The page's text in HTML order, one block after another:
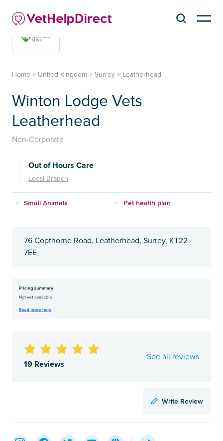
Home > United Kingdom > Surrey > Leatherhead
Winton Lodge Vets
Leatherhead
Non-Corporate
Out of Hours Care
Local Branch
Small Animals Pet health plan
76 Copthorne Road, Leatherhead, Surrey, KT22
7EE
19 Reviews
See all reviews
Write Review